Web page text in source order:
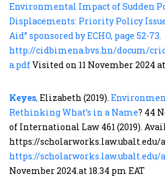
Environmental Impact of Sudden
Displacements: Priority Policy
Aid” sponsored by ECHO, page 52-73.
http://cidbimena.bvs.hn/docum/
a.pdfVisited on 11 November 2024 at
Keyes, Elizabeth (2019).
Rethinking What’s in a Name? 44
of International Law 461 (2019).
https://scholarworks.law.ubalt.edu/
https://scholarworks.law.ubalt.edu/
November 2024.at 18.34 pm EAT